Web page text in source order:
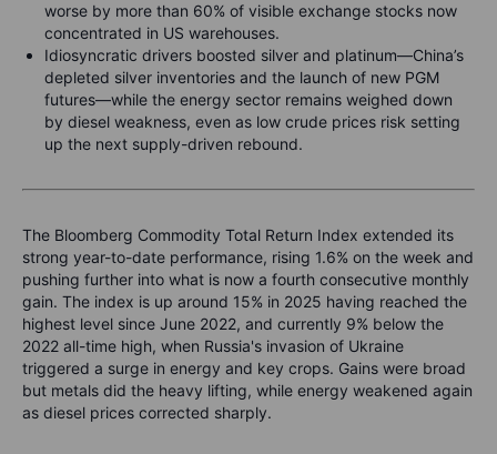
worse by more than 60% of visible exchange stocks now
concentrated in US warehouses.
Idiosyncratic drivers boosted silver and platinum—China’s
depleted silver inventories and the launch of new PGM
futures—while the energy sector remains weighed down
by diesel weakness, even as low crude prices risk setting
up the next supply-driven rebound.
The Bloomberg Commodity Total Return Index extended its
strong year-to-date performance, rising 1.6% on the week and
pushing further into what is now a fourth consecutive monthly
gain. The index is up around 15% in 2025 having reached the
highest level since June 2022, and currently 9% below the
2022 all-time high, when Russia's invasion of Ukraine
triggered a surge in energy and key crops. Gains were broad
but metals did the heavy lifting, while energy weakened again
as diesel prices corrected sharply.